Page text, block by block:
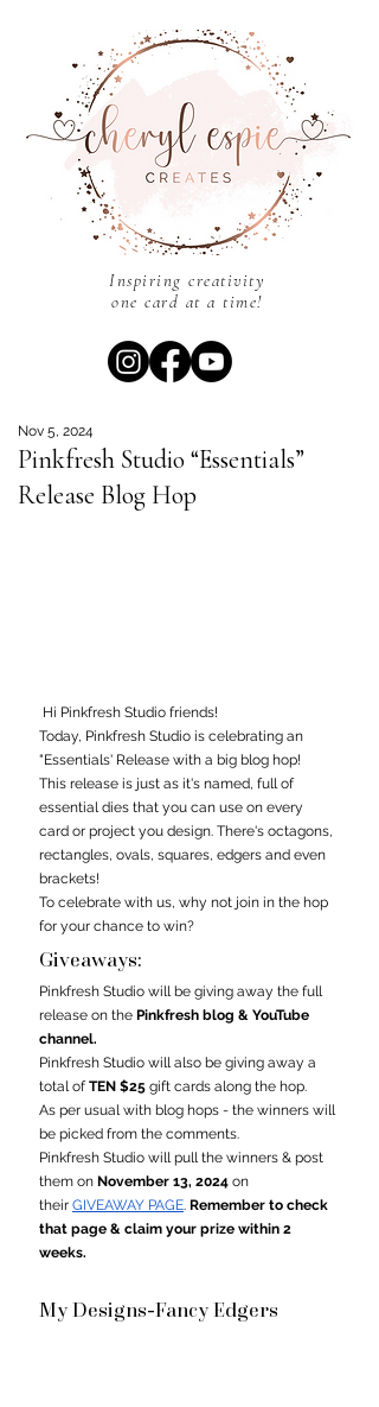
Inspiring creativity
one card at a time!
Pinkfresh Studio “Essentials”
Release Blog Hop
Nov 5, 2024
Hi Pinkfresh Studio friends!
Today, Pinkfresh Studio is celebrating an
"Essentials' Release with a big blog hop!
This release is just as it's named, full of
essential dies that you can use on every
card or project you design. There's octagons,
rectangles, ovals, squares, edgers and even
brackets!
To celebrate with us, why not join in the hop
for your chance to win?
Giveaways:
Pinkfresh Studio will be giving away the full
release on the Pinkfresh blog & YouTube
channel.
Pinkfresh Studio will also be giving away a
total of TEN $25 gift cards along the hop.
As per usual with blog hops - the winners will
be picked from the comments.
Pinkfresh Studio will pull the winners & post
them on November 13, 2024 on
their GIVEAWAY PAGE. Remember to check
that page & claim your prize within 2
weeks.
My Designs-Fancy Edgers